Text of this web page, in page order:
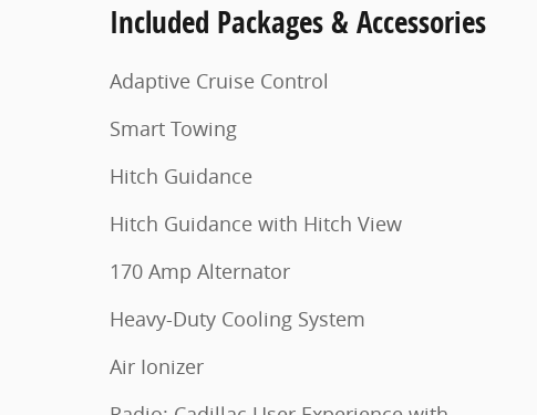
Included Packages & Accessories
Adaptive Cruise Control
Smart Towing
Hitch Guidance
Hitch Guidance with Hitch View
170 Amp Alternator
Heavy-Duty Cooling System
Air Ionizer